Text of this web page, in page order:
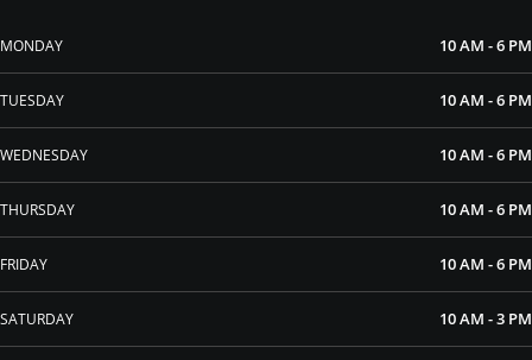
MONDAY 10 AM - 6 PM
TUESDAY 10 AM - 6 PM
WEDNESDAY 10 AM - 6 PM
THURSDAY 10 AM - 6 PM
FRIDAY 10 AM - 6 PM
SATURDAY 10 AM - 3 PM